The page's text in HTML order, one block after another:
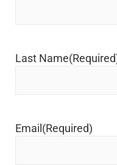
Last Name
Email (Required)